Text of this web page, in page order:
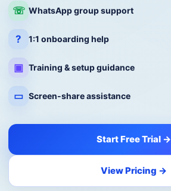
☏ WhatsApp group support
? 1:1 onboarding help
▣ Training & setup guidance
▭ Screen-share assistance
Start Free Trial →
View Pricing →